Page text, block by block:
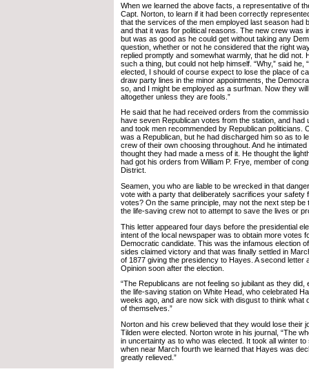
When we learned the above facts, a representative of
Capt. Norton, to learn if it had been correctly
that the services of the men employed last season had
and that it was for political reasons. The new crew was
but was as good as he could get without taking any
question, whether or not he considered that the right
replied promptly and somewhat warmly, that he did not.
such a thing, but could not help himself. “Why,” said he,
elected, I should of course expect to lose the place of
draw party lines in the minor appointments, the
so, and I might be employed as a surfman. Now they
altogether unless they are fools.”
He said that he had received orders from the
have seven Republican votes from the station, and had
and took men recommended by Republican politicians.
was a Republican, but he had discharged him so as to
crew of their own choosing throughout. And he
thought they had made a mess of it. He thought the
had got his orders from William P. Frye, member of
District.
Seamen, you who are liable to be wrecked in that
vote with a party that deliberately sacrifices your safety
votes? On the same principle, may not the next step be
the life-saving crew not to attempt to save the lives or
This letter appeared four days before the presidential
intent of the local newspaper was to obtain more votes
Democratic candidate. This was the infamous election
sides claimed victory and that was finally settled in
of 1877 giving the presidency to Hayes. A second letter
Opinion soon after the election.
“The Republicans are not feeling so jubilant as they did,
the life-saving station on White Head, who celebrated
weeks ago, and are now sick with disgust to think what
of themselves.”
Norton and his crew believed that they would lose their
Tilden were elected. Norton wrote in his journal, “The
in uncertainty as to who was elected. It took all winter to
when near March fourth we learned that Hayes was
greatly relieved.”